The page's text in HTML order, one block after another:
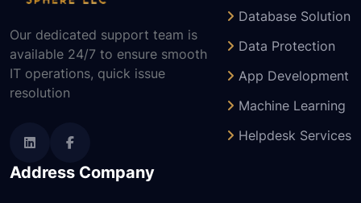
Our dedicated support team is
available 24/7 to ensure smooth
IT operations, quick issue
resolution
Database Solution
Data Protection
App Development
Machine Learning
Helpdesk Services
Address Company